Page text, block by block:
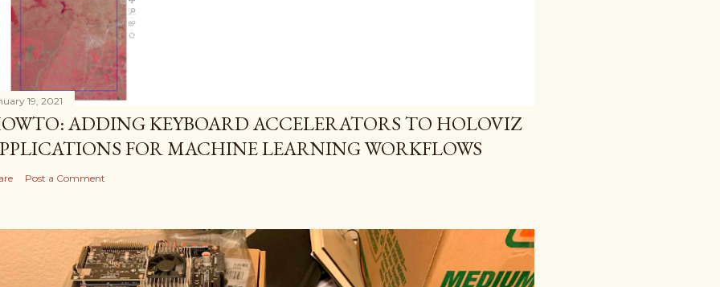
19, 2021
ADDING KEYBOARD ACCELERATORS TO HOLOVIZ
FOR MACHINE LEARNING WORKFLOWS
Post a Comment